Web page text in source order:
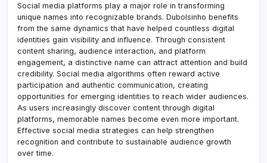
Social media platforms play a major role in transforming
unique names into recognizable brands. Dubolsinho benefits
from the same dynamics that have helped countless digital
identities gain visibility and influence. Through consistent
content sharing, audience interaction, and platform
engagement, a distinctive name can attract attention and build
credibility. Social media algorithms often reward active
participation and authentic communication, creating
opportunities for emerging identities to reach wider audiences.
As users increasingly discover content through digital
platforms, memorable names become even more important.
Effective social media strategies can help strengthen
recognition and contribute to sustainable audience growth
over time.